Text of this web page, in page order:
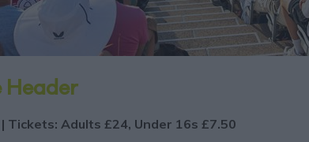
Tickets: Adults £24, Under 16s £7.50